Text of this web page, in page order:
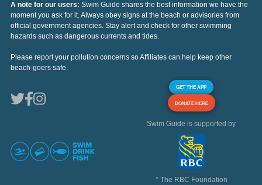
A note for our users: Swim Guide shares the best information we have the
moment you ask for it. Always obey signs at the beach or advisories from
official government agencies. Stay alert and check for other swimming
hazards such as dangerous currents and tides.
Please report your pollution concerns so Affiliates can help keep other
beach-goers safe.
GET THE APP
DONATE HERE
Swim Guide is supported by
* The RBC Foundation